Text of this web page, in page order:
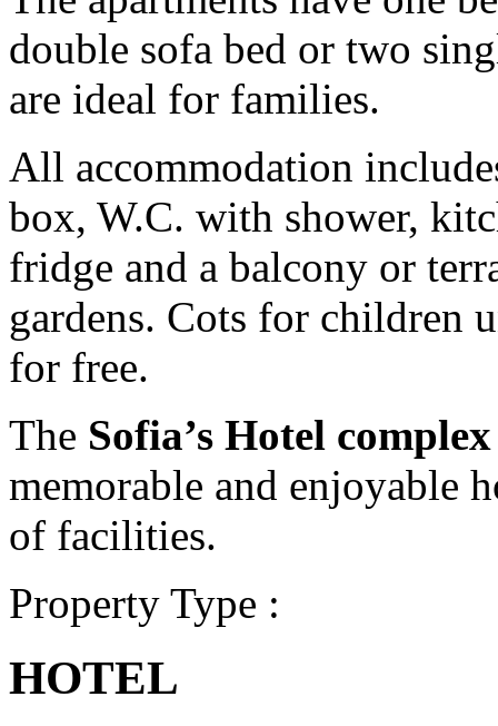
double sofa bed or two
are ideal for families.
All accommodation
box, W.C. with shower,
fridge and a balcony or
gardens. Cots for children
for free.
The Sofia’s Hotel complex
memorable and enjoyable
of facilities.
Property Type :
HOTEL